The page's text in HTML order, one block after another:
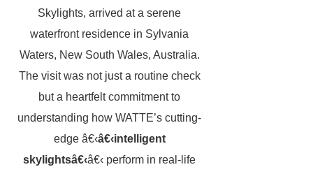
Skylights, arrived at a serene
waterfront residence in Sylvania
Waters, New South Wales, Australia.
The visit was not just a routine check
but a heartfelt commitment to
understanding how WATTE’s cutting-
edge â€‹â€‹intelligent
skylightsâ€‹â€‹ perform in real-life